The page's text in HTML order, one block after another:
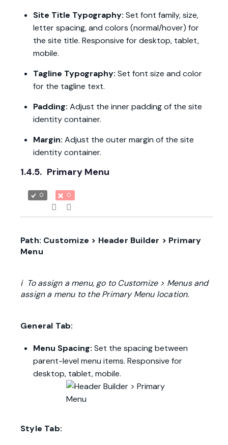
Site Title Typography: Set font family, size,
letter spacing, and colors (normal/hover) for
the site title. Responsive for desktop, tablet,
mobile.
Tagline Typography: Set font size and color
for the tagline text.
Padding: Adjust the inner padding of the site
identity container.
Margin: Adjust the outer margin of the site
identity container.
1.4.5. Primary Menu
0 0
Path: Customize > Header Builder > Primary
Menu
ℹ To assign a menu, go to Customize > Menus and
assign a menu to the Primary Menu location.
General Tab:
Menu Spacing: Set the spacing between
parent-level menu items. Responsive for
desktop, tablet, mobile.
Style Tab: